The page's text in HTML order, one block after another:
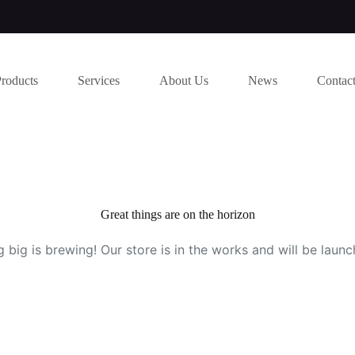
Services About Us News Contact
Great things are on the horizon
big is brewing! Our store is in the works and will be